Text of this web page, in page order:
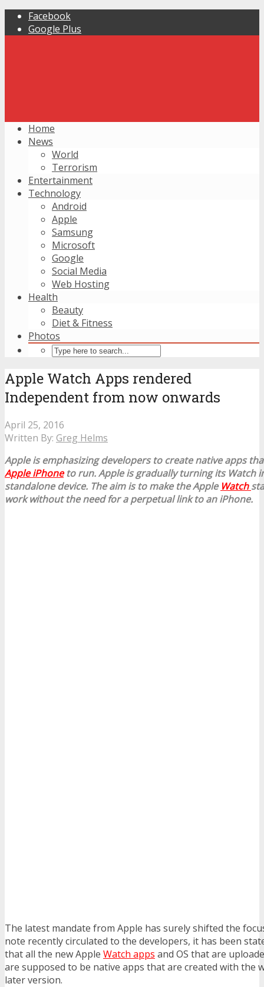
Facebook
Google Plus
Home
News
World
Terrorism
Entertainment
Technology
Android
Apple
Samsung
Microsoft
Google
Social Media
Web Hosting
Health
Beauty
Diet & Fitness
Photos
Apple Watch Apps rendered
Independent from now onwards
April 25, 2016
Written By: Greg Helms
Apple is emphasizing developers to create native apps
Apple iPhoneto run. Apple is gradually turning its Watch
standalone device. The aim is to make the Apple Watch
work without the need for a perpetual link to an iPhone.
The latest mandate from Apple has surely shifted the
note recently circulated to the developers, it has been
that all the new Apple Watch apps and OS that are
are supposed to be native apps that are created with the
later version.